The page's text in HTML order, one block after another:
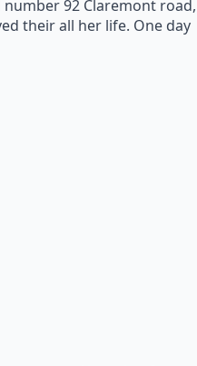
92 Claremont road,
their all her life. One day